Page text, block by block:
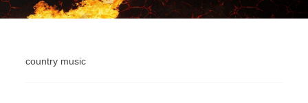
Music
country music